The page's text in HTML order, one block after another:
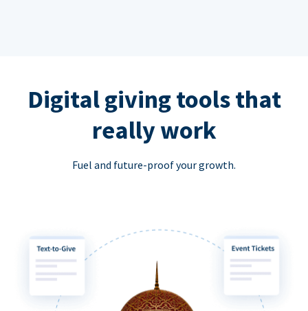
Digital giving tools that
really work
Fuel and future-proof your growth.